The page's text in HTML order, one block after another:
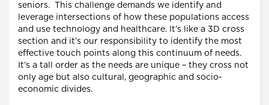
seniors. This challenge demands we identify and
leverage intersections of how these populations access
and use technology and healthcare. It’s like a 3D cross
section and it’s our responsibility to identify the most
effective touch points along this continuum of needs.
It’s a tall order as the needs are unique – they cross not
only age but also cultural, geographic and socio-
economic divides.